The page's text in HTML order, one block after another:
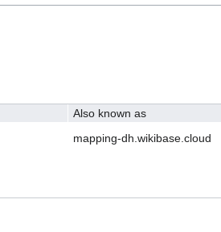
Also known as
mapping-dh.wikibase.cloud
c